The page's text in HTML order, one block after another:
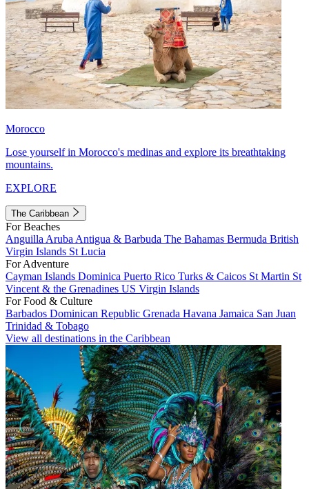
Morocco
Lose yourself in Morocco's medinas and explore its breathtaking
mountains.
EXPLORE
The Caribbean
For Beaches
Anguilla Aruba Antigua & Barbuda The Bahamas Bermuda British
Virgin Islands St Lucia
For Adventure
Cayman Islands Dominica Puerto Rico Turks & Caicos St Martin St
Vincent & the Grenadines US Virgin Islands
For Food & Culture
Barbados Dominican Republic Grenada Havana Jamaica San Juan
Trinidad & Tobago
View all destinations in the Caribbean